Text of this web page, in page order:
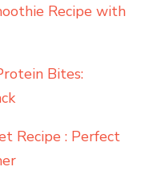
Recipe with
Bites:
Recipe : Perfect